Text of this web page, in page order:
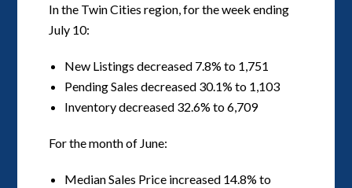
In the Twin Cities region, for the week ending
July 10:
New Listings decreased 7.8% to 1,751
Pending Sales decreased 30.1% to 1,103
Inventory decreased 32.6% to 6,709
For the month of June:
Median Sales Price increased 14.8% to